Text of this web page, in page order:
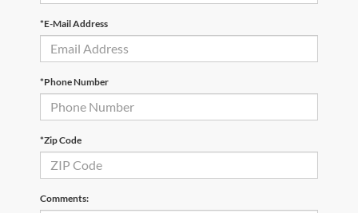
*E-Mail Address
*Phone Number
*Zip Code
Comments: